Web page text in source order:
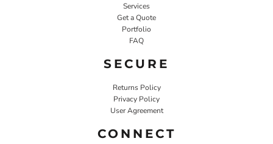
Services
Get a Quote
Portfolio
FAQ
SECURE
Returns Policy
Privacy Policy
User Agreement
CONNECT